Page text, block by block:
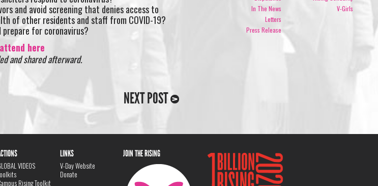
and avoid screening that denies access to
of other residents and staff from COVID-19?
prepare for coronavirus?
here
and shared afterward.
NEXT POST
In The News
Letters
Press Release
V-Girls
VIDEOS
Rising Toolkit
LINKS
V-Day Website
Donate
JOIN THE RISING